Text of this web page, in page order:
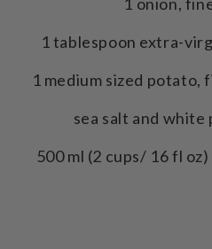
1 onion,
1 tablespoon extra-
1 medium sized potato,
sea salt and
500 ml (2 cups/ 16 fl